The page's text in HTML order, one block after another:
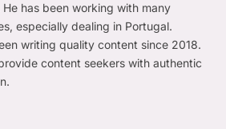
has been working with many
especially dealing in Portugal.
writing quality content since 2018.
content seekers with authentic